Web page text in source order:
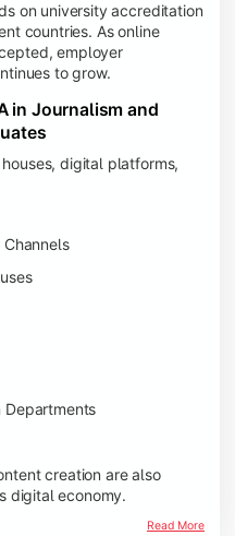
on university accreditation
countries. As online
employer
to grow.
in Journalism and
digital platforms,
Departments
creation are also
digital economy.
Read More